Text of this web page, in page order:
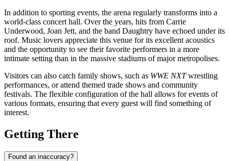
In addition to sporting events, the arena regularly transforms into a
world-class concert hall. Over the years, hits from Carrie
Underwood, Joan Jett, and the band Daughtry have echoed under its
roof. Music lovers appreciate this venue for its excellent acoustics
and the opportunity to see their favorite performers in a more
intimate setting than in the massive stadiums of major metropolises.
Visitors can also catch family shows, such as WWE NXTwrestling
performances, or attend themed trade shows and community
festivals. The flexible configuration of the hall allows for events of
various formats, ensuring that every guest will find something of
interest.
Getting There
Found an inaccuracy?